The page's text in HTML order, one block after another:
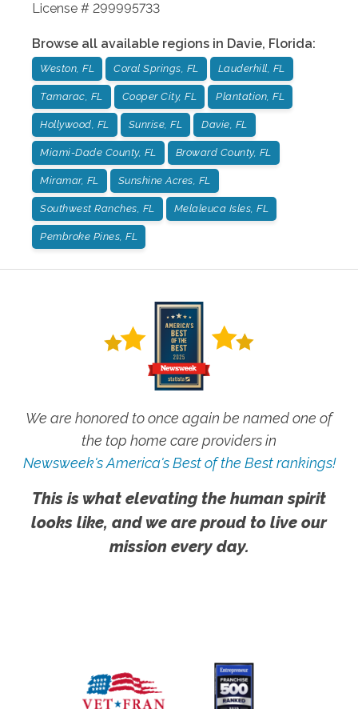
License # 299995733
Browse all available regions in Davie, Florida:
Weston, FL Coral Springs, FL Lauderhill, FL
Tamarac, FL Cooper City, FL Plantation, FL
Hollywood, FL Sunrise, FL Davie, FL
Miami-Dade County, FL Broward County, FL
Miramar, FL Sunshine Acres, FL
Southwest Ranches, FL Melaleuca Isles, FL
Pembroke Pines, FL
We are honored to once again be named one of
the top home care providers in
Newsweek's America's Best of the Best rankings!
This is what elevating the human spirit
looks like, and we are proud to live our
mission every day.